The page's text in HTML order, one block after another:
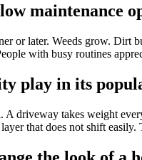
maintenance
or later. Weeds grow. Dirt
with busy routines
play in its
driveway takes weight
that does not shift